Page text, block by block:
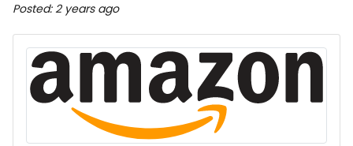
Posted: 2 years ago